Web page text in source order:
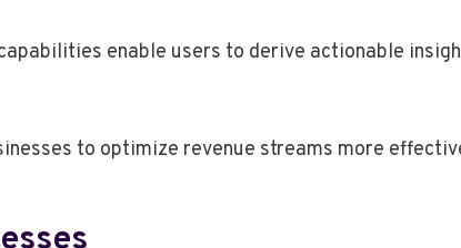
enable users to derive actionable
to optimize revenue streams more